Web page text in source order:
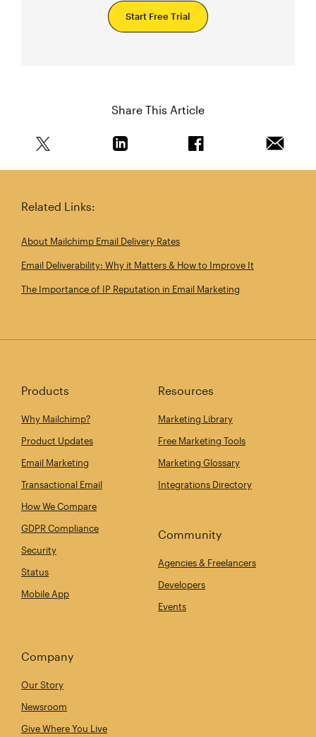
Start Free Trial
Share This Article
Related Links:
About Mailchimp Email Delivery Rates
Email Deliverability: Why it Matters & How to Improve It
The Importance of IP Reputation in Email Marketing
Products
Why Mailchimp?
Product Updates
Email Marketing
Transactional Email
How We Compare
GDPR Compliance
Security
Status
Mobile App
Resources
Marketing Library
Free Marketing Tools
Marketing Glossary
Integrations Directory
Community
Agencies & Freelancers
Developers
Events
Company
Our Story
Newsroom
Give Where You Live